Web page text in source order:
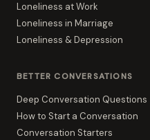
Loneliness at Work
Loneliness in Marriage
Loneliness & Depression
BETTER CONVERSATIONS
Deep Conversation Questions
How to Start a Conversation
Conversation Starters